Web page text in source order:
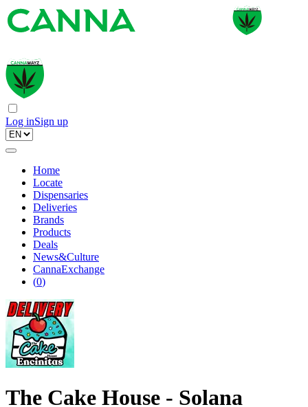
Log inSign up
Home
Locate
Dispensaries
Deliveries
Brands
Products
Deals
News&Culture
CannaExchange
(0)
The Cake House - Solana